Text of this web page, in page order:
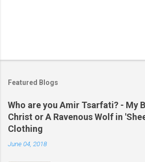
Featured Blogs
Who are you Amir Tsarfati? - My
Christ or A Ravenous Wolf in
Clothing
June 04, 2018